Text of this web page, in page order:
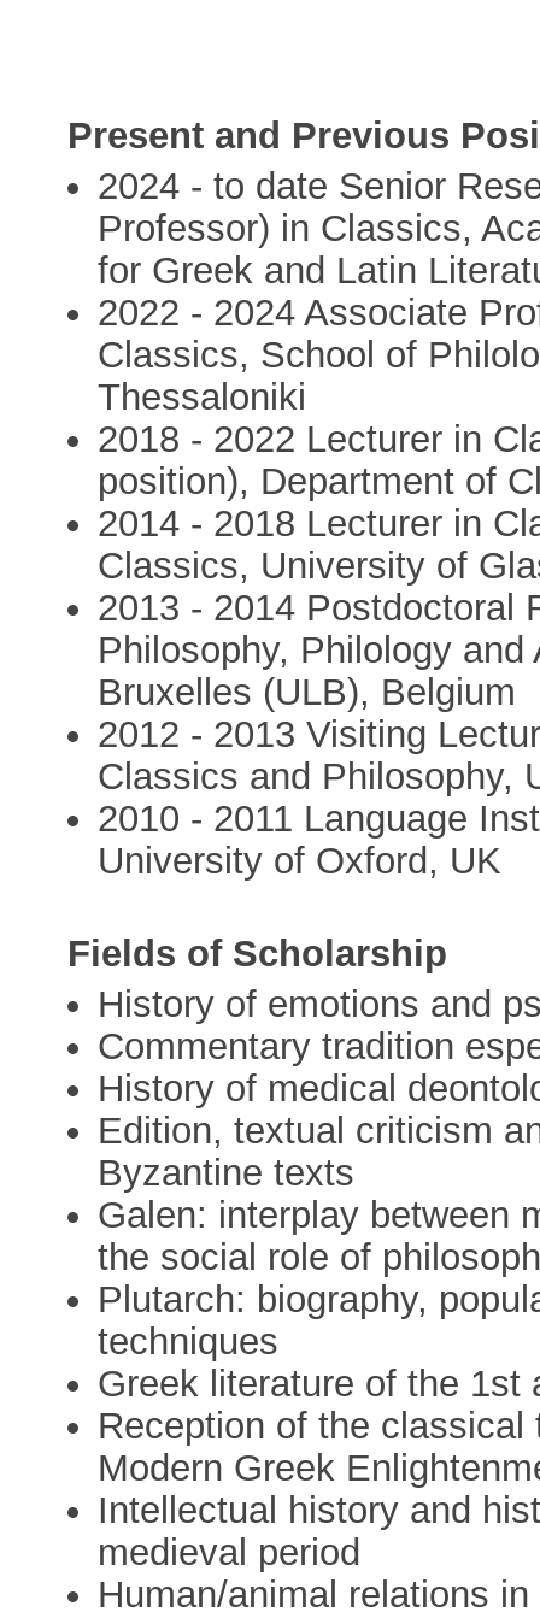
Present and Previous
2024 - to date Senior
Professor) in Classics,
for Greek and Latin
2022 - 2024 Associate
Classics, School of
Thessaloniki
2018 - 2022 Lecturer in
position), Department of
2014 - 2018 Lecturer in
Classics, University of
2013 - 2014 Postdoctoral
Philosophy, Philology
Bruxelles (ULB), Belgium
2012 - 2013 Visiting
Classics and Philosophy,
2010 - 2011 Language
University of Oxford, UK
Fields of Scholarship
History of emotions and
Commentary tradition
History of medical
Edition, textual criticism
Byzantine texts
Galen: interplay between
the social role of
Plutarch: biography,
techniques
Greek literature of the 1st
Reception of the
Modern Greek
Intellectual history and
medieval period
Human/animal relations